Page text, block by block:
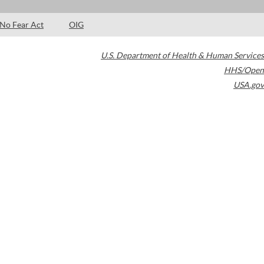
No Fear Act OIG
U.S. Department of Health & Human Services
HHS/Open
USA.gov